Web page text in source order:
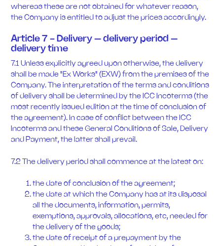
whereas these are not obtained for whatever reason,
the Company is entitled to adjust the prices accordingly.
Article 7 - Delivery – delivery period –
delivery time
7.1 Unless explicitly agreed upon otherwise, the delivery
shall be made "Ex Works" (EXW) from the premises of the
Company. The interpretation of the terms and conditions
of delivery shall be determined by the ICC Incoterms (the
most recently issued edition at the time of conclusion of
the agreement). In case of conflict between the ICC
Incoterms and these General Conditions of Sale, Delivery
and Payment, the latter shall prevail.
7.2 The delivery period shall commence at the latest on:
the date of conclusion of the agreement;
the date at which the Company has at its disposal
all the documents, information, permits,
exemptions, approvals, allocations, etc, needed for
the delivery of the goods;
the date of receipt of a prepayment by the